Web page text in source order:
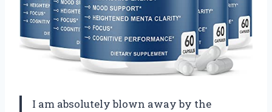
I am absolutely blown away by the